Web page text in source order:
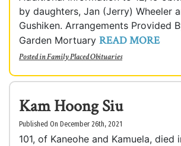
by daughters, Jan (Jerry) Wheeler
Gushiken. Arrangements Provided
Garden Mortuary READ MORE
Posted inFamily Placed Obituaries
Kam Hoong Siu
Published On December 26th, 2021
101, of Kaneohe and Kamuela, died